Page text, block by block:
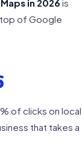
in 2026 is
top of Google
of clicks on local
that takes a